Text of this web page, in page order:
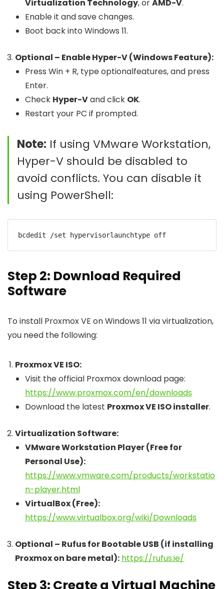
Virtualization Technology, orAMD-V.
Enable it and save changes.
Boot back into Windows 11.
Optional – Enable Hyper-V (Windows Feature):
Press Win + R, typeoptionalfeatures, and press
Enter.
Check Hyper-Vand click OK.
Restart your PC if prompted.
Note: If using VMware Workstation,
Hyper-V should be disabled to
avoid conflicts. You can disable it
using PowerShell:
bcdedit /set hypervisorlaunchtype off
Step 2: Download Required
Software
To install Proxmox VE on Windows 11 via virtualization,
you need the following:
Proxmox VE ISO:
Visit the official Proxmox download page:
https://www.proxmox.com/en/downloads
Download the latest Proxmox VE ISO installer.
Virtualization Software:
VMware Workstation Player (Free for
Personal Use):
https://www.vmware.com/products/workstatio
n-player.html
VirtualBox (Free):
https://www.virtualbox.org/wiki/Downloads
Optional – Rufus for Bootable USB (if installing
Proxmox on bare metal): https://rufus.ie/
Step 3: Create a Virtual Machine